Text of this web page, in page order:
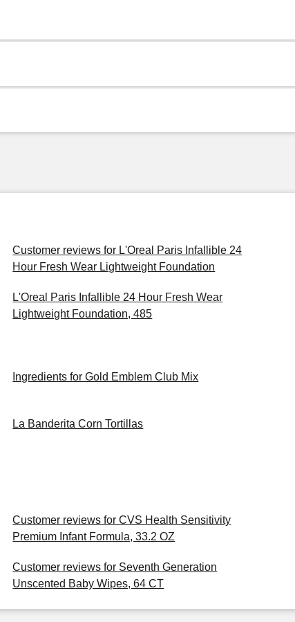
Customer reviews for L'Oreal Paris Infallible 24
Hour Fresh Wear Lightweight Foundation
L'Oreal Paris Infallible 24 Hour Fresh Wear
Lightweight Foundation, 485
Ingredients for Gold Emblem Club Mix
La Banderita Corn Tortillas
Customer reviews for CVS Health Sensitivity
Premium Infant Formula, 33.2 OZ
Customer reviews for Seventh Generation
Unscented Baby Wipes, 64 CT